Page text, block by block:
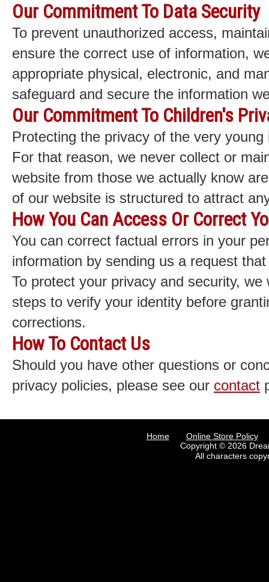
Our Commitment To Data Security
To prevent unauthorized access,
ensure the correct use of information,
appropriate physical, electronic, and
safeguard and secure the information
Our Commitment To Children's
Protecting the privacy of the very
For that reason, we never collect or
website from those we actually know
of our website is structured to attract
How You Can Access Or Correct
You can correct factual errors in your
information by sending us a request
To protect your privacy and security,
steps to verify your identity before
corrections.
How To Contact Us
Should you have other questions or
privacy policies, please see our contact
Home
Online Store Policy
Copyright © 2026
All characters